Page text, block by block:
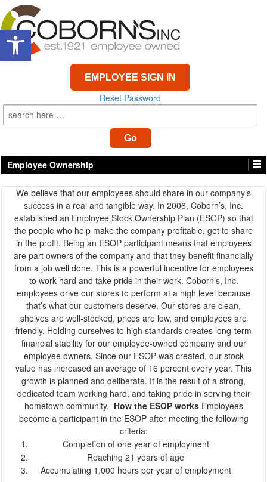
Open toolbar
EMPLOYEE SIGN IN
Reset Password
Employee Ownership
We believe that our employees should share in our company’s
success in a real and tangible way. In 2006, Coborn’s, Inc.
established an Employee Stock Ownership Plan (ESOP) so that
the people who help make the company profitable, get to share
in the profit. Being an ESOP participant means that employees
are part owners of the company and that they benefit financially
from a job well done. This is a powerful incentive for employees
to work hard and take pride in their work. Coborn’s, Inc.
employees drive our stores to perform at a high level because
that’s what our customers deserve. Our stores are clean,
shelves are well-stocked, prices are low, and employees are
friendly. Holding ourselves to high standards creates long-term
financial stability for our employee-owned company and our
employee owners. Since our ESOP was created, our stock
value has increased an average of 16 percent every year. This
growth is planned and deliberate. It is the result of a strong,
dedicated team working hard, and taking pride in serving their
hometown community. How the ESOP worksEmployees
become a participant in the ESOP after meeting the following
criteria:
Completion of one year of employment
Reaching 21 years of age
Accumulating 1,000 hours per year of employment